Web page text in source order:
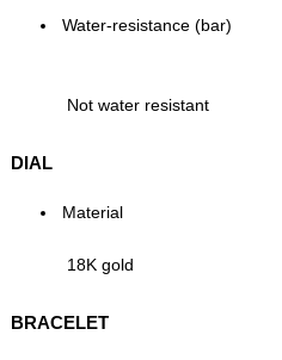
Water-resistance (bar)
Not water resistant
DIAL
Material
18K gold
BRACELET